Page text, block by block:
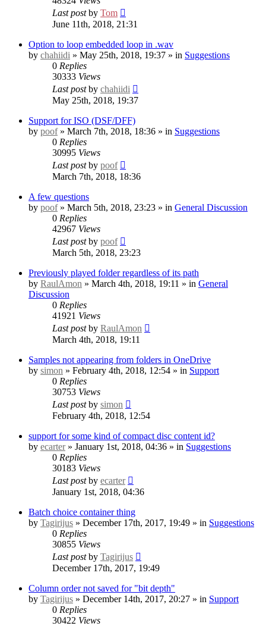
Last postby Tom
June 11th, 2018, 21:31
Option to loop embedded loop in .wav
by chahiidi » May 25th, 2018, 19:37 » in Suggestions
0 Replies
30333 Views
Last postby chahiidi
May 25th, 2018, 19:37
Support for ISO (DSF/DFF)
by poof» March 7th, 2018, 18:36 » in Suggestions
0 Replies
30995 Views
Last postby poof
March 7th, 2018, 18:36
A few questions
by poof» March 5th, 2018, 23:23 » in General Discussion
0 Replies
42967 Views
Last postby poof
March 5th, 2018, 23:23
Previously played folder regardless of its path
by RaulAmon » March 4th, 2018, 19:11 » in General
Discussion
0 Replies
41921 Views
Last postby RaulAmon
March 4th, 2018, 19:11
Samples not appearing from folders in OneDrive
by simon » February 4th, 2018, 12:54 » in Support
0 Replies
30753 Views
Last postby simon
February 4th, 2018, 12:54
support for some kind of compact disc content id?
by ecarter» January 1st, 2018, 04:36 » in Suggestions
0 Replies
30183 Views
Last postby ecarter
January 1st, 2018, 04:36
Batch choice container thing
by Tagirijus » December 17th, 2017, 19:49 » in Suggestions
0 Replies
30855 Views
Last postby Tagirijus
December 17th, 2017, 19:49
Column order not saved for "bit depth"
by Tagirijus » December 14th, 2017, 20:27 » in Support
0 Replies
30422 Views